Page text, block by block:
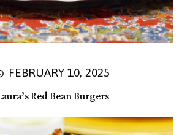
FEBRUARY 10, 2025
Red Bean Burgers